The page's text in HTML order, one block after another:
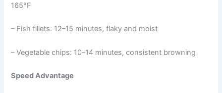
165°F
– Fish fillets: 12–15 minutes, flaky and moist
– Vegetable chips: 10–14 minutes, consistent browning
Speed Advantage